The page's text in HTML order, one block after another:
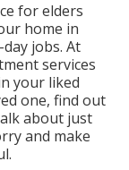
for elders
home in
jobs. At
services
your liked
one, find out
about just
and make